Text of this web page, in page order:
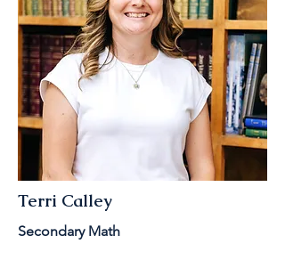
Terri Calley
Secondary Math